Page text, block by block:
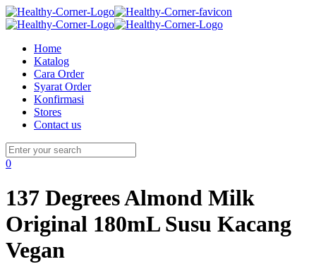
Home
Katalog
Cara Order
Syarat Order
Konfirmasi
Stores
Contact us
0
137 Degrees Almond Milk
Original 180mL Susu Kacang
Vegan